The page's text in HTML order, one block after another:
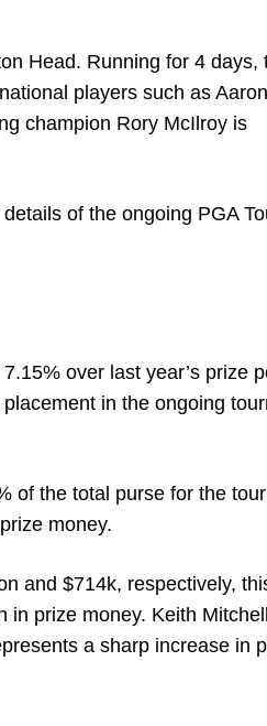
Head. Running for 4 days,
players such as
champion Rory McIlroy is
of the ongoing PGA
over last year’s prize
in the ongoing
of the total purse for the
money.
and $714k, respectively,
in prize money. Keith
a sharp increase in